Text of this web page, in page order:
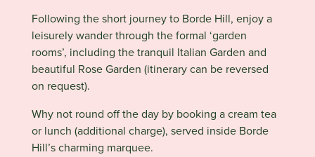
Following the short journey to Borde Hill, enjoy a
leisurely wander through the formal ‘garden
rooms’, including the tranquil Italian Garden and
beautiful Rose Garden (itinerary can be reversed
on request).
Why not round off the day by booking a cream tea
or lunch (additional charge), served inside Borde
Hill’s charming marquee.